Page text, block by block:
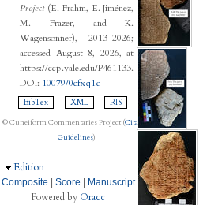
Project(E. Frahm, E. Jiménez,
M. Frazer, and K.
Wagensonner), 2013–2026;
accessed August 8, 2026, at
https://ccp.yale.edu/P461133.
DOI: 10079/0cfxq1q
BibTex XML RIS
© Cuneiform Commentaries Project (Citation
Guidelines)
Hide
Edition
Composite Score Manuscript
Powered by Oracc